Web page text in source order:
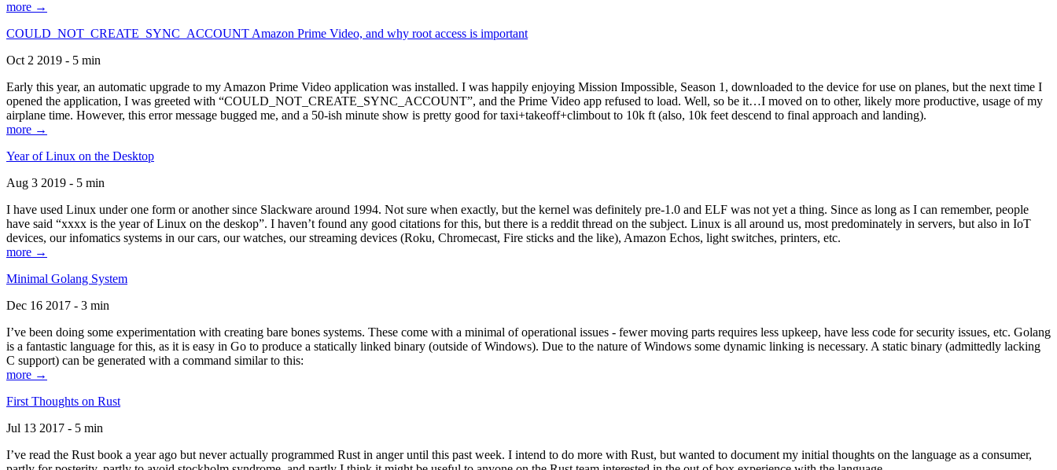
more →
COULD_NOT_CREATE_SYNC_ACCOUNT Amazon Prime Video, and why root access is important
Oct 2 2019 - 5 min
Early this year, an automatic upgrade to my Amazon Prime Video application was installed. I was happily enjoying Mission Impossible, Season 1, downloaded to the device for use on planes, but the next time I
opened the application, I was greeted with “COULD_NOT_CREATE_SYNC_ACCOUNT”, and the Prime Video app refused to load. Well, so be it…I moved on to other, likely more productive, usage of my
airplane time. However, this error message bugged me, and a 50-ish minute show is pretty good for taxi+takeoff+climbout to 10k ft (also, 10k feet descend to final approach and landing).
more →
Year of Linux on the Desktop
Aug 3 2019 - 5 min
I have used Linux under one form or another since Slackware around 1994. Not sure when exactly, but the kernel was definitely pre-1.0 and ELF was not yet a thing. Since as long as I can remember, people
have said “xxxx is the year of Linux on the deskop”. I haven’t found any good citations for this, but there is a reddit thread on the subject. Linux is all around us, most predominately in servers, but also in IoT
devices, our infomatics systems in our cars, our watches, our streaming devices (Roku, Chromecast, Fire sticks and the like), Amazon Echos, light switches, printers, etc.
more →
Minimal Golang System
Dec 16 2017 - 3 min
I’ve been doing some experimentation with creating bare bones systems. These come with a minimal of operational issues - fewer moving parts requires less upkeep, have less code for security issues, etc. Golang
is a fantastic language for this, as it is easy in Go to produce a statically linked binary (outside of Windows). Due to the nature of Windows some dynamic linking is necessary. A static binary (admittedly lacking
C support) can be generated with a command similar to this:
more →
First Thoughts on Rust
Jul 13 2017 - 5 min
I’ve read the Rust book a year ago but never actually programmed Rust in anger until this past week. I intend to do more with Rust, but wanted to document my initial thoughts on the language as a consumer,